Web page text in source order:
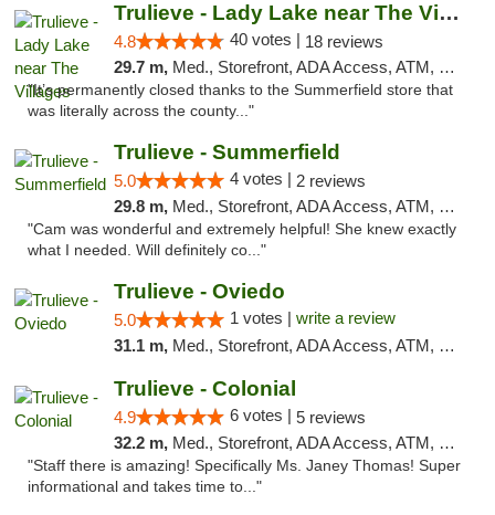
Trulieve - Lady Lake near The Villages
4.8 40 votes | 18 reviews
29.7 m, Med., Storefront, ADA Access, ATM, Debit Card, Delivery, Pickup
"It’s permanently closed thanks to the Summerfield store that
was literally across the county..."
Trulieve - Summerfield
5.0 4 votes | 2 reviews
29.8 m, Med., Storefront, ADA Access, ATM, Debit Card, Delivery, Pickup
"Cam was wonderful and extremely helpful! She knew exactly
what I needed. Will definitely co..."
Trulieve - Oviedo
5.0 1 votes | write a review
31.1 m, Med., Storefront, ADA Access, ATM, Debit Card, Delivery, Pickup
Trulieve - Colonial
4.9 6 votes | 5 reviews
32.2 m, Med., Storefront, ADA Access, ATM, Debit Card, Delivery, Pickup
"Staff there is amazing! Specifically Ms. Janey Thomas! Super
informational and takes time to..."